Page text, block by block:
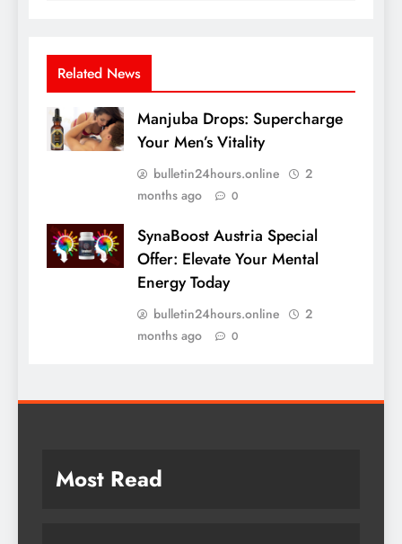
Related News
Manjuba Drops: Supercharge
Your Men’s Vitality
bulletin24hours.online
2
months ago
0
SynaBoost Austria Special
Offer: Elevate Your Mental
Energy Today
bulletin24hours.online
2
months ago
0
Most Read